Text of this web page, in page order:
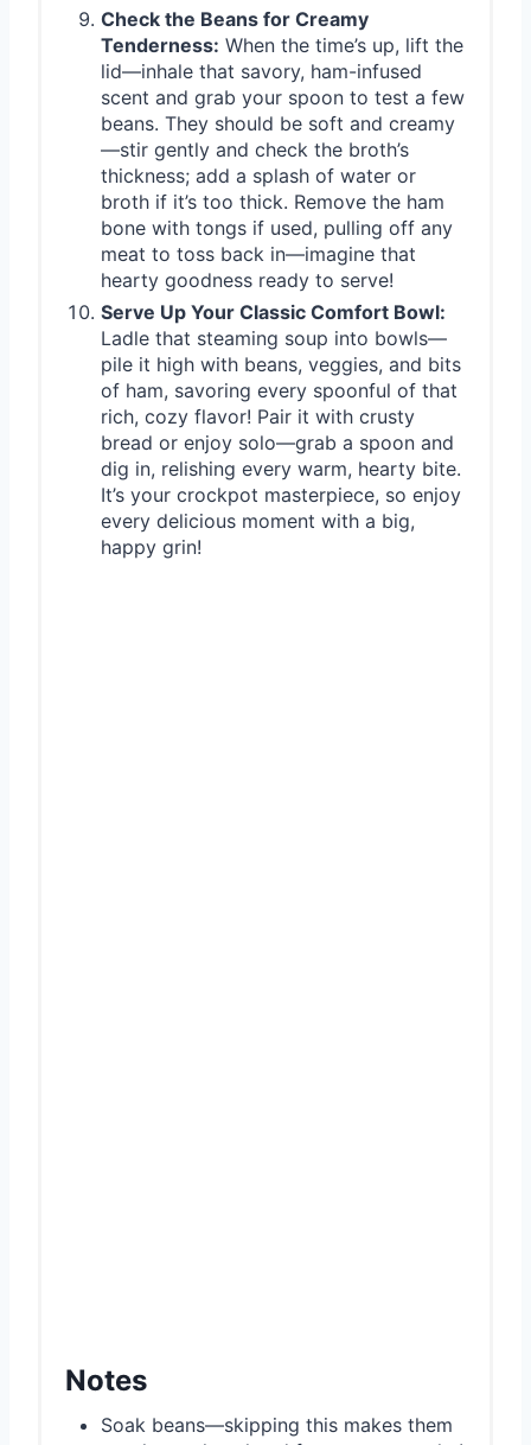
Check the Beans for Creamy
Tenderness: When the time’s up, lift the
lid—inhale that savory, ham-infused
scent and grab your spoon to test a few
beans. They should be soft and creamy
—stir gently and check the broth’s
thickness; add a splash of water or
broth if it’s too thick. Remove the ham
bone with tongs if used, pulling off any
meat to toss back in—imagine that
hearty goodness ready to serve!
Serve Up Your Classic Comfort Bowl:
Ladle that steaming soup into bowls—
pile it high with beans, veggies, and bits
of ham, savoring every spoonful of that
rich, cozy flavor! Pair it with crusty
bread or enjoy solo—grab a spoon and
dig in, relishing every warm, hearty bite.
It’s your crockpot masterpiece, so enjoy
every delicious moment with a big,
happy grin!
Notes
Soak beans—skipping this makes them